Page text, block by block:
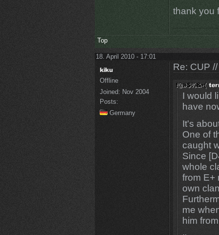
thank you
Top
18. April 2010 - 17:01
Offline
Joined: Nov 2004
Posts:
Germany
Re: CUP
I would
have
It's
One of
caught
Since
whole
from E+
own
me
him